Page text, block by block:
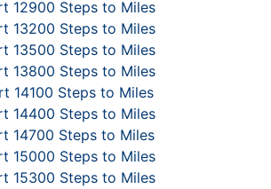
12900 Steps to Miles
13200 Steps to Miles
13500 Steps to Miles
13800 Steps to Miles
14100 Steps to Miles
14400 Steps to Miles
14700 Steps to Miles
15000 Steps to Miles
15300 Steps to Miles